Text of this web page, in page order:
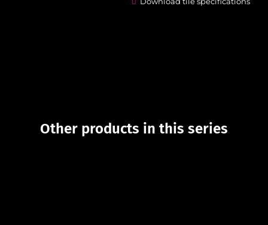
Other products in this series